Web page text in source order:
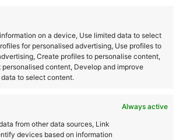
on a device, Use limited data to select
for personalised advertising, Use profiles to
Create profiles to personalise content,
content, Develop and improve
to select content.
Always active
from other data sources, Link
devices based on information
Where to Buy